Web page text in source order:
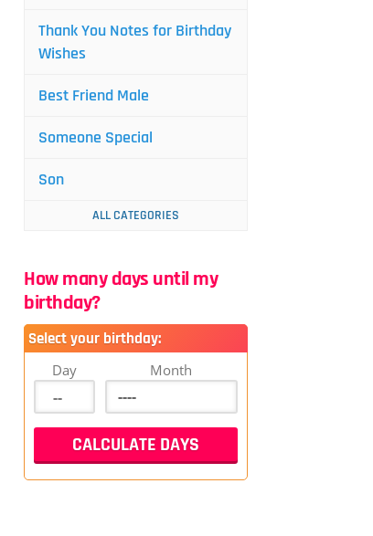
Thank You Notes for Birthday
Wishes
Best Friend Male
Someone Special
Son
ALL CATEGORIES
How many days until my
birthday?
Select your birthday:
Day Month